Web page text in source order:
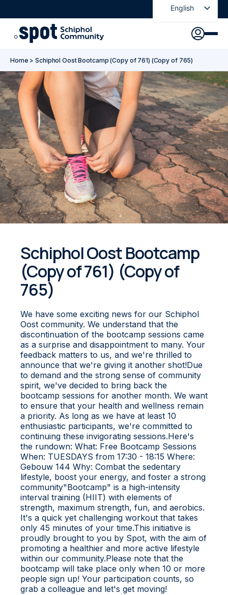
English
Nederlands
Discover
Agenda
About Spot
News
Sign in
Spot Pass
Home >Schiphol Oost Bootcamp (Copy of 761) (Copy of 765)
Schiphol Oost Bootcamp
(Copy of 761) (Copy of
765)
We have some exciting news for our Schiphol
Oost community. We understand that the
discontinuation of the bootcamp sessions came
as a surprise and disappointment to many. Your
feedback matters to us, and we're thrilled to
announce that we're giving it another shot!Due
to demand and the strong sense of community
spirit, we've decided to bring back the
bootcamp sessions for another month. We want
to ensure that your health and wellness remain
a priority. As long as we have at least 10
enthusiastic participants, we're committed to
continuing these invigorating sessions.Here's
the rundown: What: Free Bootcamp Sessions
When: TUESDAYS from 17:30 - 18:15 Where:
Gebouw 144 Why: Combat the sedentary
lifestyle, boost your energy, and foster a strong
community"Bootcamp" is a high-intensity
interval training (HIIT) with elements of
strength, maximum strength, fun, and aerobics.
It's a quick yet challenging workout that takes
only 45 minutes of your time.This initiative is
proudly brought to you by Spot, with the aim of
promoting a healthier and more active lifestyle
within our community.Please note that the
bootcamp will take place only when 10 or more
people sign up! Your participation counts, so
grab a colleague and let's get moving!